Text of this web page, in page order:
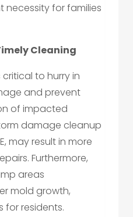
necessity for families
Cleaning
critical to hurry in
and prevent
of impacted
damage cleanup
may result in more
Furthermore,
areas
mold growth,
for residents.